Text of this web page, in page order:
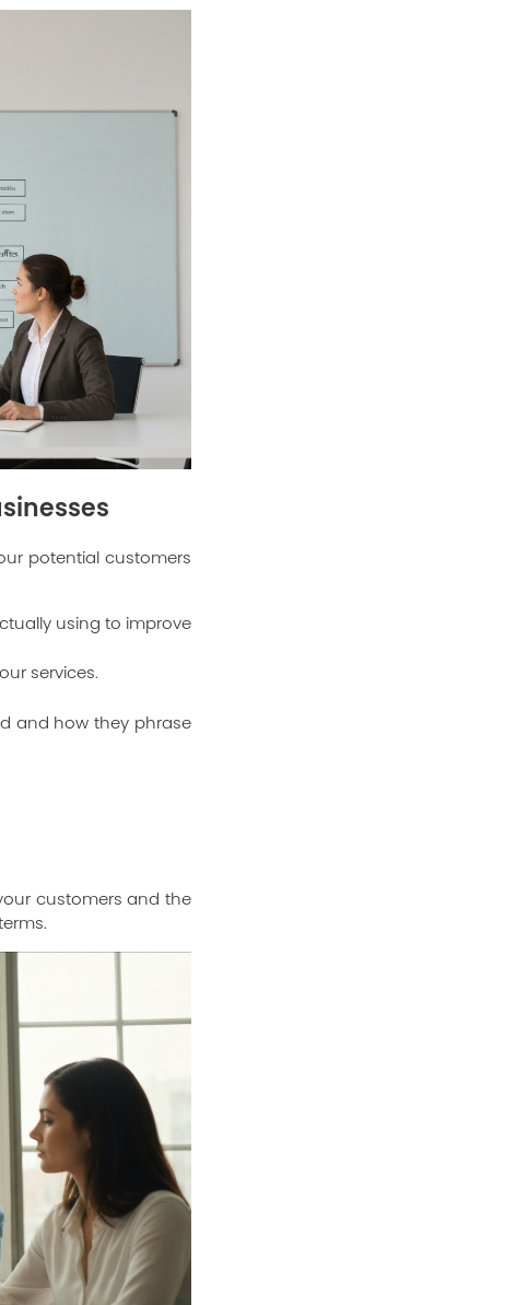
potential customers
using to improve
services.
and how they phrase
customers and the